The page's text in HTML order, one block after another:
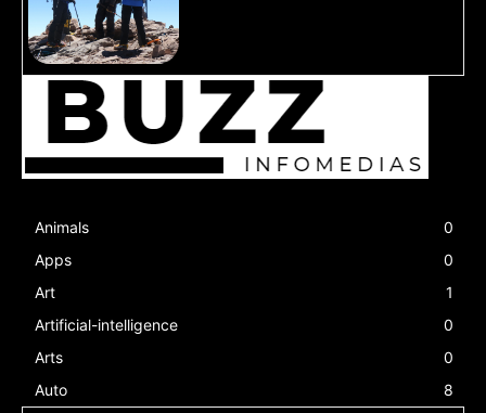
Animals
0
Apps
0
Art
1
Artificial-intelligence
0
Arts
0
Auto
8